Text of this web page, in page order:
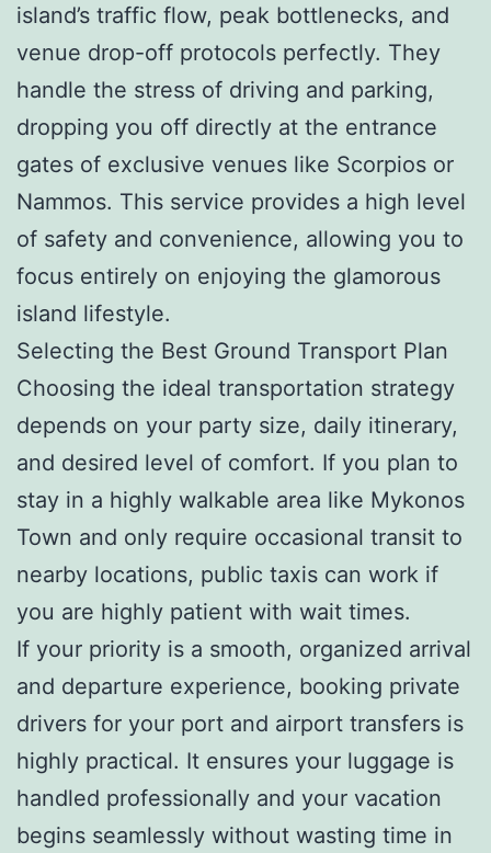
island’s traffic flow, peak bottlenecks, and
venue drop-off protocols perfectly. They
handle the stress of driving and parking,
dropping you off directly at the entrance
gates of exclusive venues like Scorpios or
Nammos. This service provides a high level
of safety and convenience, allowing you to
focus entirely on enjoying the glamorous
island lifestyle.
Selecting the Best Ground Transport Plan
Choosing the ideal transportation strategy
depends on your party size, daily itinerary,
and desired level of comfort. If you plan to
stay in a highly walkable area like Mykonos
Town and only require occasional transit to
nearby locations, public taxis can work if
you are highly patient with wait times.
If your priority is a smooth, organized arrival
and departure experience, booking private
drivers for your port and airport transfers is
highly practical. It ensures your luggage is
handled professionally and your vacation
begins seamlessly without wasting time in